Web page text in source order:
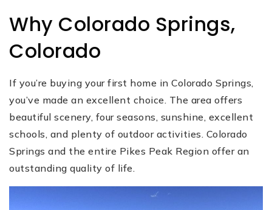
Why Colorado Springs,
Colorado
If you’re buying your first home in Colorado Springs,
you’ve made an excellent choice. The area offers
beautiful scenery, four seasons, sunshine, excellent
schools, and plenty of outdoor activities. Colorado
Springs and the entire Pikes Peak Region offer an
outstanding quality of life.